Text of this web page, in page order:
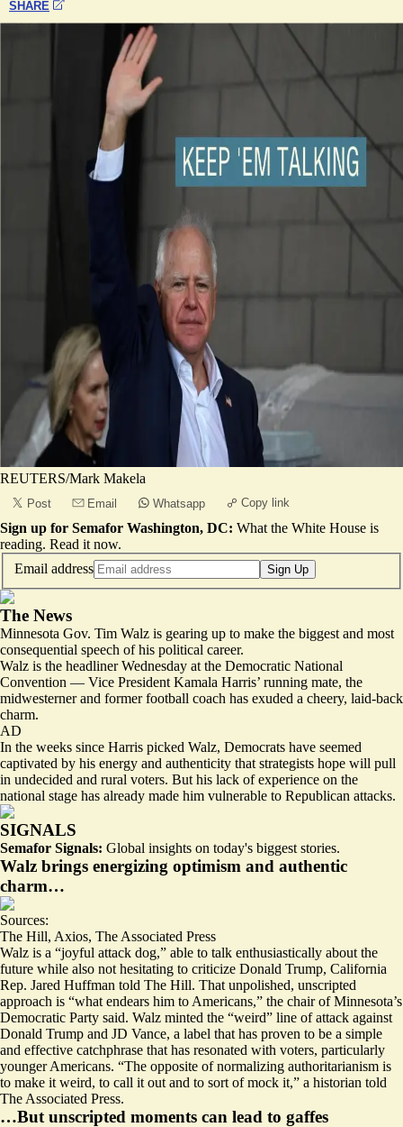
SHARE
REUTERS/Mark Makela
Post Email Whatsapp Copy link
Sign up for Semafor Washington, DC: What the White House is
reading. Read it now.
Email address
Sign Up
The News
Minnesota Gov. Tim Walz is gearing up to make the biggest and most
consequential speech of his political career.
Walz is the headliner Wednesday at the Democratic National
Convention — Vice President Kamala Harris’ running mate, the
midwesterner and former football coach has exuded a cheery, laid-back
charm.
AD
In the weeks since Harris picked Walz, Democrats have seemed
captivated by his energy and authenticity that strategists hope will pull
in undecided and rural voters. But his lack of experience on the
national stage has already made him vulnerable to Republican attacks.
SIGNALS
Semafor Signals: Global insights on today's biggest stories.
Walz brings energizing optimism and authentic
charm…
Sources:
The Hill, Axios, The Associated Press
Walz is a “joyful attack dog,” able to talk enthusiastically about the
future while also not hesitating to criticize Donald Trump, California
Rep. Jared Huffman told The Hill. That unpolished, unscripted
approach is “what endears him to Americans,” the chair of Minnesota’s
Democratic Party said. Walz minted the “weird” line of attack against
Donald Trump and JD Vance, a label that has proven to be a simple
and effective catchphrase that has resonated with voters, particularly
younger Americans. “The opposite of normalizing authoritarianism is
to make it weird, to call it out and to sort of mock it,” a historian told
The Associated Press.
…But unscripted moments can lead to gaffes